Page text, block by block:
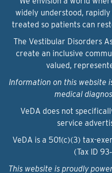
widely understood,
treated so patients can
The Vestibular Disorders
create an inclusive
valued,
Information on this website
medical
VeDA does not
service
VeDA is a 501(c)(3) tax-
(Tax ID
This website is proudly